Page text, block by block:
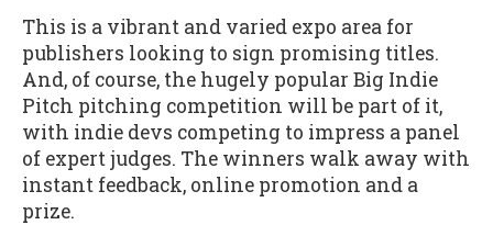
This is a vibrant and varied expo area for
publishers looking to sign promising titles.
And, of course, the hugely popular Big Indie
Pitch pitching competition will be part of it,
with indie devs competing to impress a panel
of expert judges. The winners walk away with
instant feedback, online promotion and a
prize.